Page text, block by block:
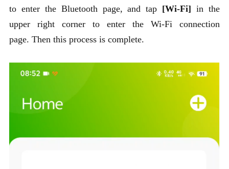
to enter the Bluetooth page, and tap [Wi-Fi] in the
upper right corner to enter the Wi-Fi connection
page. Then this process is complete.